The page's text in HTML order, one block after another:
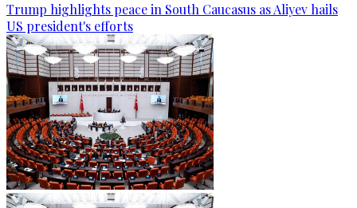
Trump highlights peace in South Caucasus as Aliyev hails
US president's efforts